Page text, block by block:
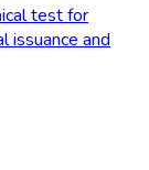
test for
issuance and